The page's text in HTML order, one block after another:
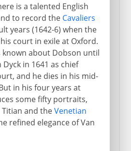
is a talented English
to record the Cavaliers
years (1642-6) when the
court in exile at Oxford.
known about Dobson until
Dyck in 1641 as chief
and he dies in his mid-
in his four years at
some fifty portraits,
and theVenetian
refined elegance of Van